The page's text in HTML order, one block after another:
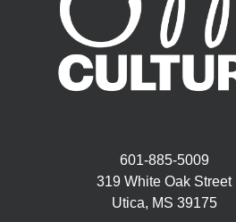
601-885-5009
319 White Oak Street
Utica, MS 39175